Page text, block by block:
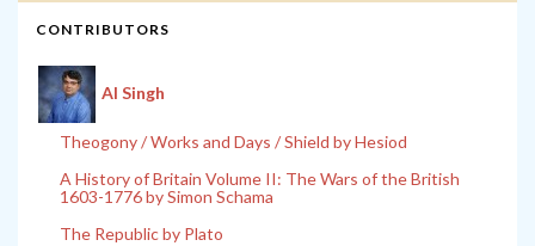
CONTRIBUTORS
Al Singh
Theogony / Works and Days / Shield by Hesiod
A History of Britain Volume II: The Wars of the British
1603-1776 by Simon Schama
The Republic by Plato